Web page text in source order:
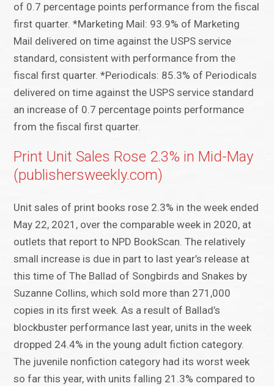
of 0.7 percentage points performance from the fiscal
first quarter. *Marketing Mail: 93.9% of Marketing
Mail delivered on time against the USPS service
standard, consistent with performance from the
fiscal first quarter. *Periodicals: 85.3% of Periodicals
delivered on time against the USPS service standard
an increase of 0.7 percentage points performance
from the fiscal first quarter.
Print Unit Sales Rose 2.3% in Mid-May
(publishersweekly.com)
Unit sales of print books rose 2.3% in the week ended
May 22, 2021, over the comparable week in 2020, at
outlets that report to NPD BookScan. The relatively
small increase is due in part to last year’s release at
this time of The Ballad of Songbirds and Snakes by
Suzanne Collins, which sold more than 271,000
copies in its first week. As a result of Ballad’s
blockbuster performance last year, units in the week
dropped 24.4% in the young adult fiction category.
The juvenile nonfiction category had its worst week
so far this year, with units falling 21.3% compared to